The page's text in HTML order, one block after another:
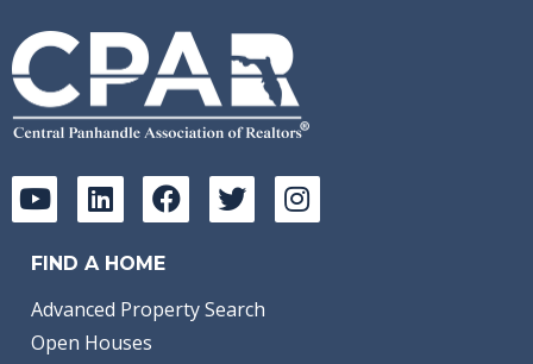
FIND A HOME
Advanced Property Search
Open Houses